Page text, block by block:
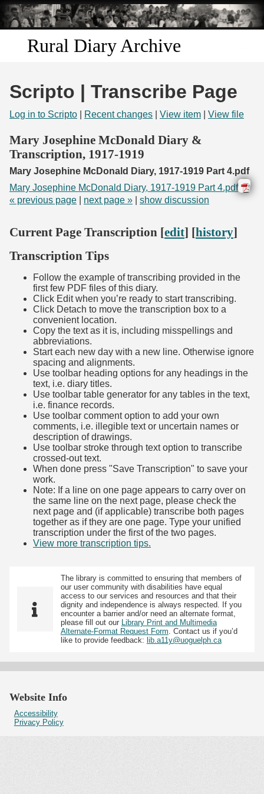
Skip to
main
content
Rural Diary Archive
Search
Transcribe
Start Transcribing
Scripto | Transcribe Page
Log in to Scripto Recent changes View item View file
Mary Josephine McDonald Diary &
Transcription, 1917-1919
Mary Josephine McDonald Diary, 1917-1919 Part 4.pdf
Mary Josephine McDonald Diary, 1917-1919 Part 4.pdf
« previous page
next page » show discussion
Current Page Transcription [edit] [history]
Transcription Tips
Follow the example of transcribing provided in the
first few PDF files of this diary.
Click Edit when you’re ready to start transcribing.
Click Detach to move the transcription box to a
convenient location.
Copy the text as it is, including misspellings and
abbreviations.
Start each new day with a new line. Otherwise ignore
spacing and alignments.
Use toolbar heading options for any headings in the
text, i.e. diary titles.
Use toolbar table generator for any tables in the text,
i.e. finance records.
Use toolbar comment option to add your own
comments, i.e. illegible text or uncertain names or
description of drawings.
Use toolbar stroke through text option to transcribe
crossed-out text.
When done press "Save Transcription" to save your
work.
Note: If a line on one page appears to carry over on
the same line on the next page, please check the
next page and (if applicable) transcribe both pages
together as if they are one page. Type your unified
transcription under the first of the two pages.
View more transcription tips.
The library is committed to ensuring that members of
our user community with disabilities have equal
access to our services and resources and that their
dignity and independence is always respected. If you
encounter a barrier and/or need an alternate format,
please fill out our Library Print and Multimedia
Alternate-Format Request Form. Contact us if you’d
like to provide feedback: lib.a11y@uoguelph.ca
Website Info
Accessibility
Privacy Policy